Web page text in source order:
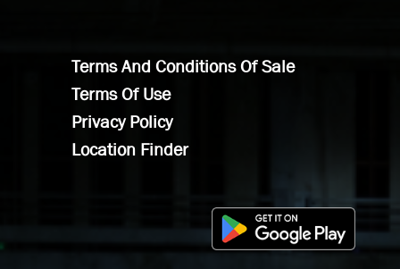
Terms And Conditions Of Sale
Terms Of Use
Privacy Policy
Location Finder